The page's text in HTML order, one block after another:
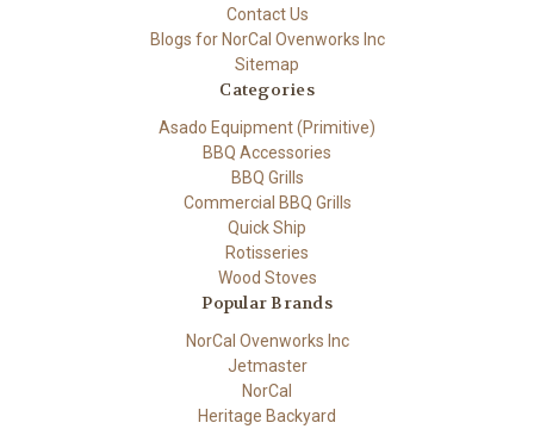
Contact Us
Blogs for NorCal Ovenworks Inc
Sitemap
Categories
Asado Equipment (Primitive)
BBQ Accessories
BBQ Grills
Commercial BBQ Grills
Quick Ship
Rotisseries
Wood Stoves
Popular Brands
NorCal Ovenworks Inc
Jetmaster
NorCal
Heritage Backyard